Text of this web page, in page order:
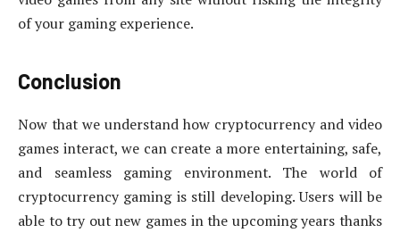
of your gaming experience.
Conclusion
Now that we understand how cryptocurrency and video
games interact, we can create a more entertaining, safe,
and seamless gaming environment. The world of
cryptocurrency gaming is still developing. Users will be
able to try out new games in the upcoming years thanks